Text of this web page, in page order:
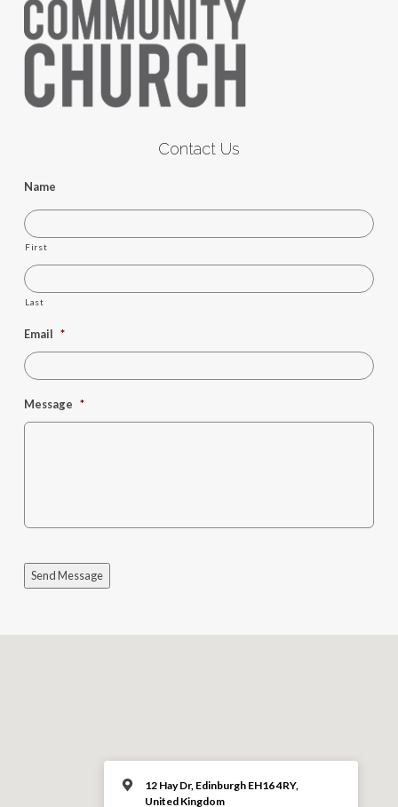
Contact Us
Name
First
Last
Email *
Message *
Send Message
12 Hay Dr, Edinburgh EH16 4RY,
United Kingdom